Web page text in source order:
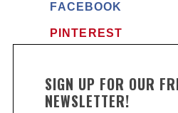
FACEBOOK
PINTEREST
SIGN UP FOR OUR
NEWSLETTER!